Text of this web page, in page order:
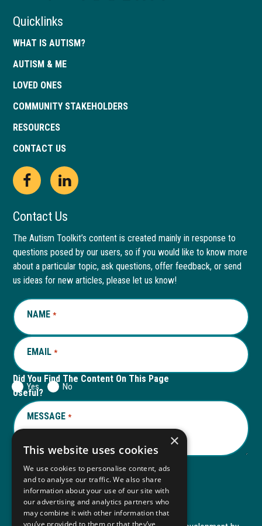
Quicklinks
WHAT IS AUTISM?
AUTISM & ME
LOVED ONES
COMMUNITY STAKEHOLDERS
RESOURCES
CONTACT US
Open
Facebook
page
in
new
window
This
link
opens
in
a
new
tab
Open
LinkedIn
page
in
new
window
This
link
opens
in
a
new
Contact Us
The Autism Toolkit’s content is created mainly in response to
questions posed by our users, so if you would like to know more
about a particular topic, ask questions, offer feedback, or send
us ideas for new articles, please let us know!
NAME *REQUIRED
EMAIL *REQUIRED
Did You Find The Content On This Page
Useful?
Yes No
MESSAGE *REQUIRED
Submit
×
This website uses cookies
We use cookies to personalise content, ads
and to analyse our traffic. We also share
information about your use of our site with
our advertising and analytics partners who
may combine it with other information that
you’ve provided to them or that they’ve